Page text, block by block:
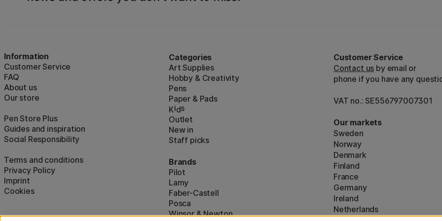
Information
Customer Service
FAQ
About us
Our store
Pen Store Plus
Guides and inspiration
Social Responsibility
Terms and conditions
Privacy Policy
Imprint
Cookies
Categories
Art Supplies
Hobby & Creativity
Pens
Paper & Pads
Kids
Outlet
New in
Staff picks
Brands
Pilot
Lamy
Faber-Castell
Posca
Winsor & Newton
Customer Service
Contact us by email or
phone if you have any
VAT no.: SE556797007301
Our markets
Sweden
Norway
Denmark
Finland
France
Germany
Ireland
Netherlands